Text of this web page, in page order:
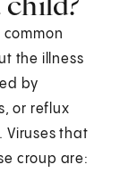
common
the illness
by
or reflux
Viruses that
croup are: